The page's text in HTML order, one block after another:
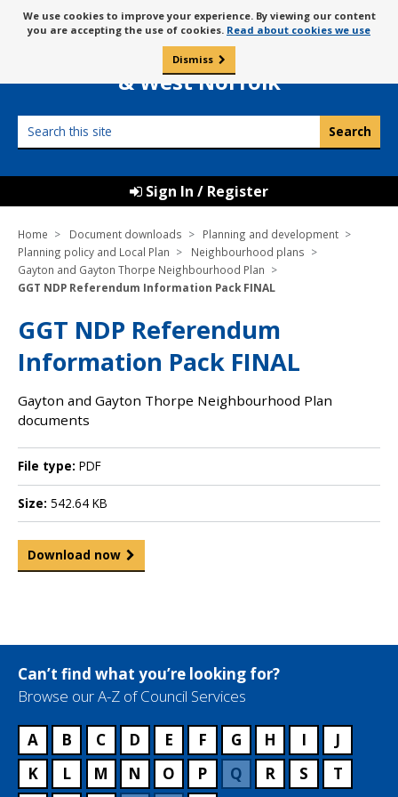
to
content
Message
about
cookies
We use cookies to improve your experience. By viewing our content
you are accepting the use of cookies. Read about cookies we use
Dismiss
Borough Council of
King’s Lynn
& West Norfolk
this
Sign In / Register
Home Document downloads
Planning and development
Planning policy and Local Plan
Neighbourhood plans
Gayton and Gayton Thorpe Neighbourhood Plan
GGT NDP Referendum Information Pack FINAL
GGT NDP Referendum
Information Pack FINAL
Gayton and Gayton Thorpe Neighbourhood Plan
documents
File type: PDF
Size: 542.64 KB
Download now
Can’t find what you’re looking for?
Browse our A-Z of Council Services
A B C D E F G H I
J
K
L M N O P Q R S T